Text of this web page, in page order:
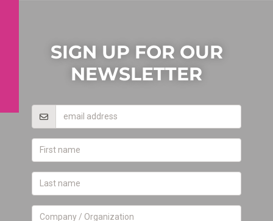
SIGN UP FOR OUR
NEWSLETTER